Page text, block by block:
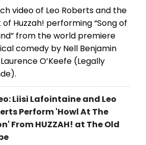
video of Leo Roberts and the
Huzzah! performing “Song of
from the world premiere
comedy by Nell Benjamin
O’Keefe (Legally
Liisi Lafointaine and Leo
Perform 'Howl At The
From HUZZAH! at The Old